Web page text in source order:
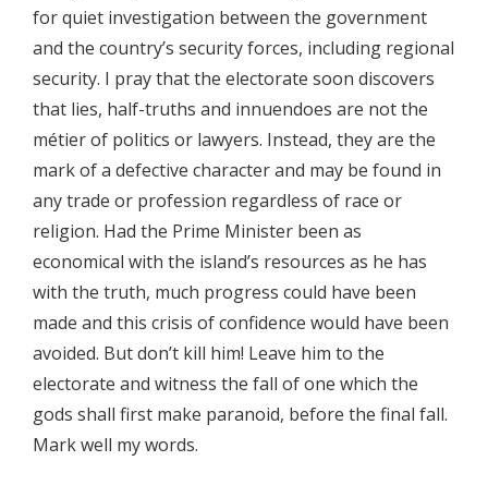
for quiet investigation between the government
and the country’s security forces, including regional
security. I pray that the electorate soon discovers
that lies, half-truths and innuendoes are not the
métier of politics or lawyers. Instead, they are the
mark of a defective character and may be found in
any trade or profession regardless of race or
religion. Had the Prime Minister been as
economical with the island’s resources as he has
with the truth, much progress could have been
made and this crisis of confidence would have been
avoided. But don’t kill him! Leave him to the
electorate and witness the fall of one which the
gods shall first make paranoid, before the final fall.
Mark well my words.